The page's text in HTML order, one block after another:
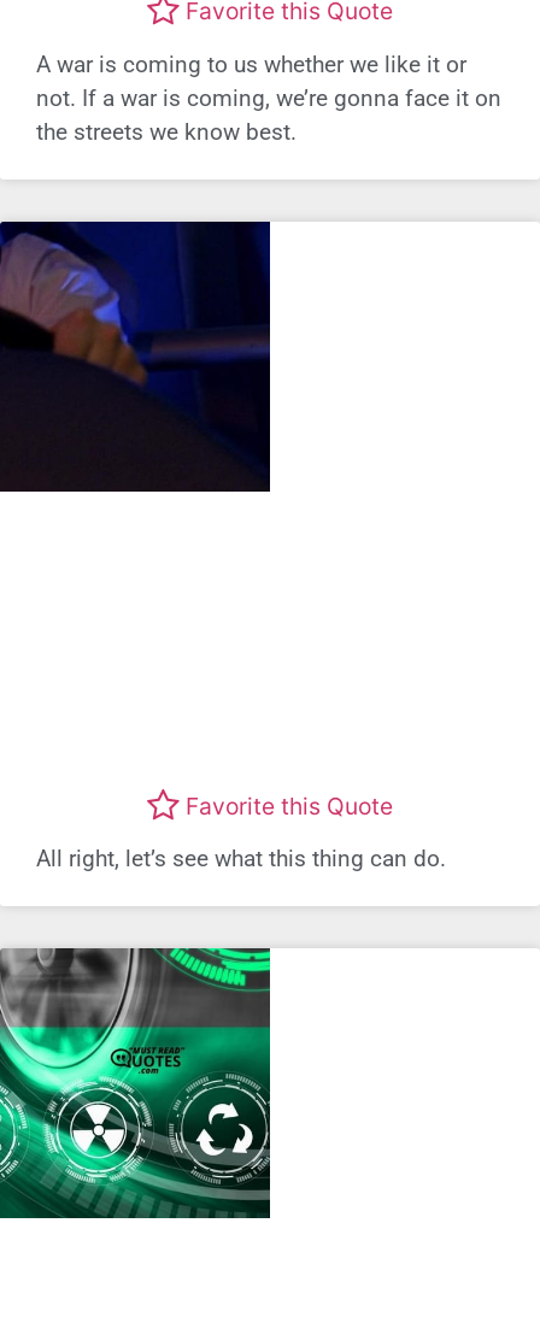
Favorite this Quote
A war is coming to us whether we like it or
not. If a war is coming, we’re gonna face it on
the streets we know best.
Favorite this Quote
All right, let’s see what this thing can do.